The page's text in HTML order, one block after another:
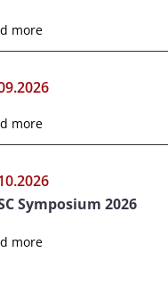
more
more
Symposium 2026
more